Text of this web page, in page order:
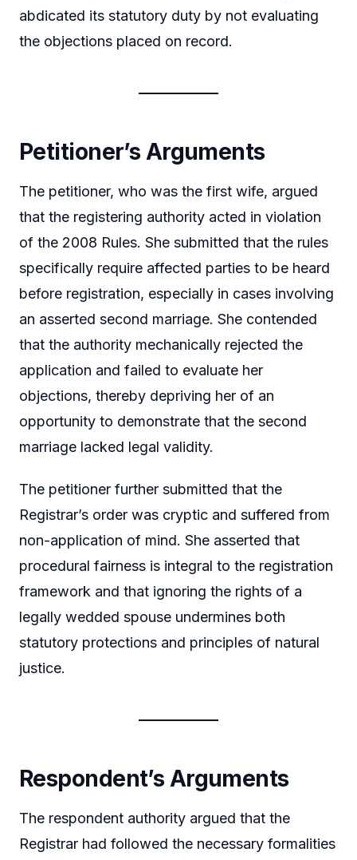
abdicated its statutory duty by not evaluating
the objections placed on record.
Petitioner’s Arguments
The petitioner, who was the first wife, argued
that the registering authority acted in violation
of the 2008 Rules. She submitted that the rules
specifically require affected parties to be heard
before registration, especially in cases involving
an asserted second marriage. She contended
that the authority mechanically rejected the
application and failed to evaluate her
objections, thereby depriving her of an
opportunity to demonstrate that the second
marriage lacked legal validity.
The petitioner further submitted that the
Registrar’s order was cryptic and suffered from
non-application of mind. She asserted that
procedural fairness is integral to the registration
framework and that ignoring the rights of a
legally wedded spouse undermines both
statutory protections and principles of natural
justice.
Respondent’s Arguments
The respondent authority argued that the
Registrar had followed the necessary formalities